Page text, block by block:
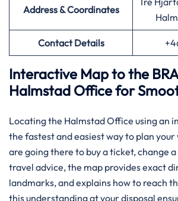
Address & Coordinates
Contact Details
Interactive Map to the
Halmstad Office for
Locating the Halmstad Office using an
the fastest and easiest way to plan
are going there to buy a ticket, change
travel advice, the map provides exact
landmarks, and explains how to reach
this understanding at your disposal